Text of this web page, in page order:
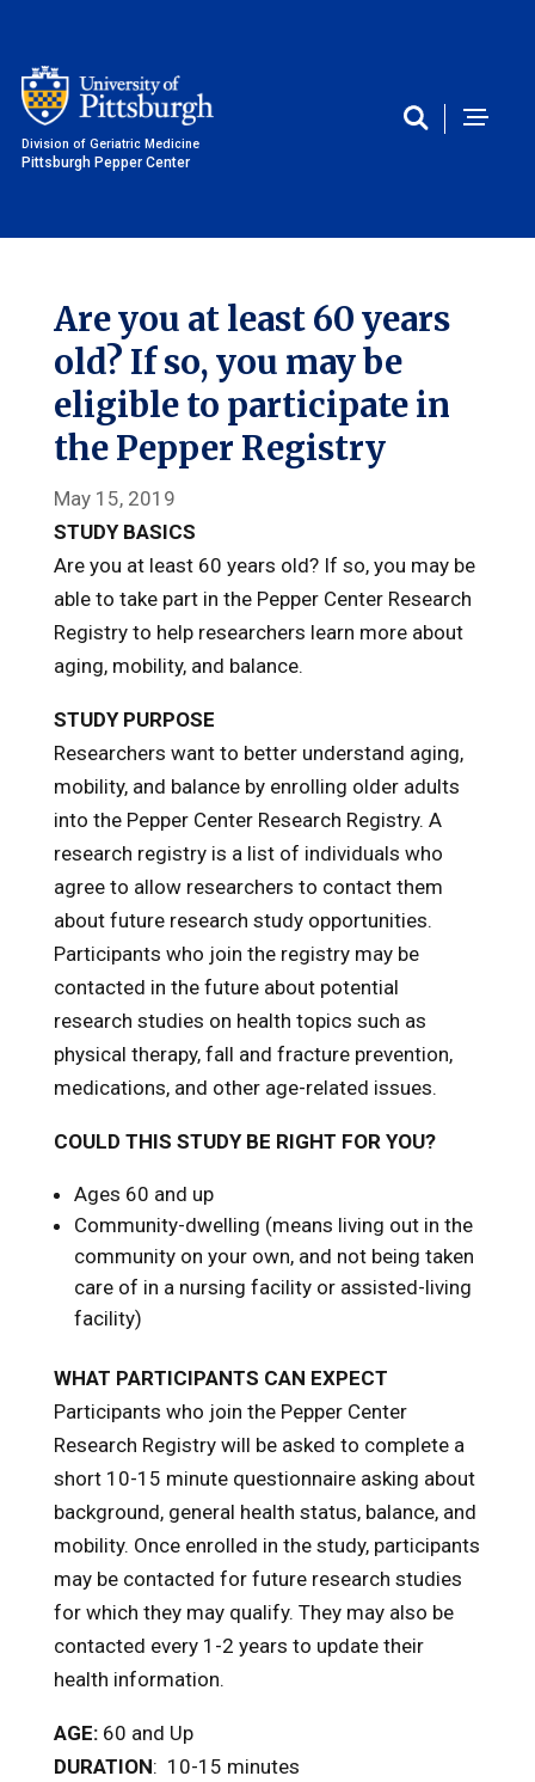
Division of Geriatric Medicine
Pittsburgh Pepper Center
Are you at least 60 years
old? If so, you may be
eligible to participate in
the Pepper Registry
May 15, 2019
STUDY BASICS
Are you at least 60 years old? If so, you may be
able to take part in the Pepper Center Research
Registry to help researchers learn more about
aging, mobility, and balance.
STUDY PURPOSE
Researchers want to better understand aging,
mobility, and balance by enrolling older adults
into the Pepper Center Research Registry. A
research registry is a list of individuals who
agree to allow researchers to contact them
about future research study opportunities.
Participants who join the registry may be
contacted in the future about potential
research studies on health topics such as
physical therapy, fall and fracture prevention,
medications, and other age-related issues.
COULD THIS STUDY BE RIGHT FOR YOU?
Ages 60 and up
Community-dwelling (means living out in the
community on your own, and not being taken
care of in a nursing facility or assisted-living
facility)
WHAT PARTICIPANTS CAN EXPECT
Participants who join the Pepper Center
Research Registry will be asked to complete a
short 10-15 minute questionnaire asking about
background, general health status, balance, and
mobility. Once enrolled in the study, participants
may be contacted for future research studies
for which they may qualify. They may also be
contacted every 1-2 years to update their
health information.
AGE:60 and Up
DURATION: 10-15 minutes